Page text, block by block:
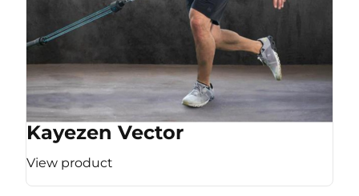
Kayezen Vector
View product